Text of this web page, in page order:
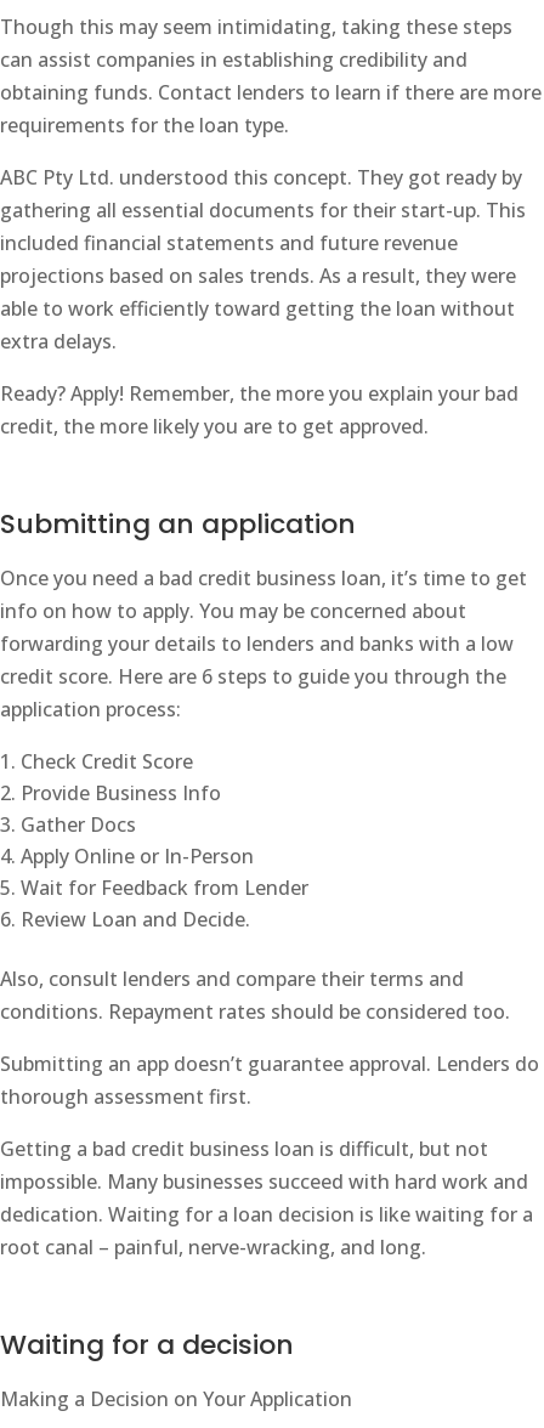
Though this may seem intimidating, taking these steps
can assist companies in establishing credibility and
obtaining funds. Contact lenders to learn if there are more
requirements for the loan type.
ABC Pty Ltd. understood this concept. They got ready by
gathering all essential documents for their start-up. This
included financial statements and future revenue
projections based on sales trends. As a result, they were
able to work efficiently toward getting the loan without
extra delays.
Ready? Apply! Remember, the more you explain your bad
credit, the more likely you are to get approved.
Submitting an application
Once you need a bad credit business loan, it’s time to get
info on how to apply. You may be concerned about
forwarding your details to lenders and banks with a low
credit score. Here are 6 steps to guide you through the
application process:
Check Credit Score
Provide Business Info
Gather Docs
Apply Online or In-Person
Wait for Feedback from Lender
Review Loan and Decide.
Also, consult lenders and compare their terms and
conditions. Repayment rates should be considered too.
Submitting an app doesn’t guarantee approval. Lenders do
thorough assessment first.
Getting a bad credit business loan is difficult, but not
impossible. Many businesses succeed with hard work and
dedication. Waiting for a loan decision is like waiting for a
root canal – painful, nerve-wracking, and long.
Waiting for a decision
Making a Decision on Your Application